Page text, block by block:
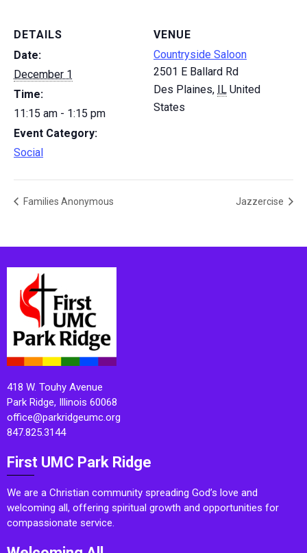
DETAILS
Date:
December 1
Time:
11:15 am - 1:15 pm
Event Category:
Social
VENUE
Countryside Saloon
2501 E Ballard Rd
Des Plaines, IL United
States
Families Anonymous Jazzercise
418 W. Touhy Avenue
Park Ridge, Illinois 60068
office@parkridgeumc.org
847.825.3144
First UMC Park Ridge
We are a Christian community spreading God’s love and
welcoming all, offering spiritual growth and opportunities for
compassionate service.